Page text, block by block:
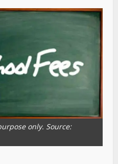
only. Source: